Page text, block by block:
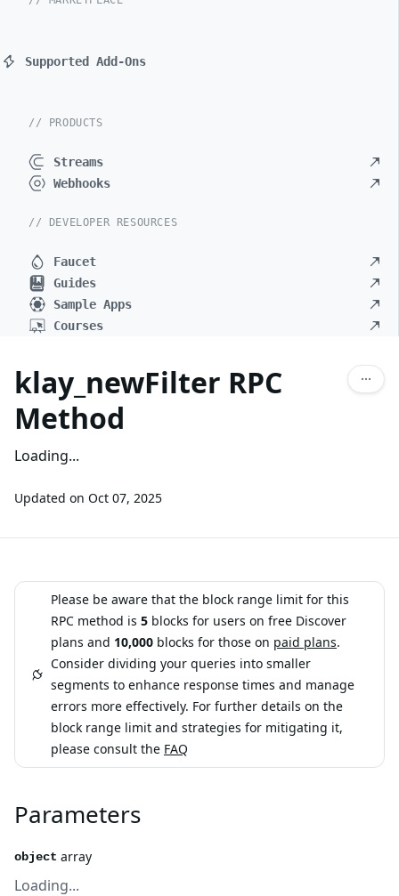
Supported Add-Ons
// PRODUCTS
Streams
Webhooks
// DEVELOPER RESOURCES
Faucet
Guides
Sample Apps
Courses
klay_newFilter RPC
Method
Loading...
Updated on Oct 07, 2025
Please be aware that the block range limit for this
RPC method is 5 blocks for users on free Discover
plans and 10,000 blocks for those on paid plans.
Consider dividing your queries into smaller
segments to enhance response times and manage
errors more effectively. For further details on the
block range limit and strategies for mitigating it,
please consult the FAQ
Parameters
object array
Loading...